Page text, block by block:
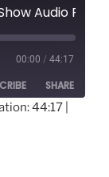
00:00 / 44:17
SHARE
44:17